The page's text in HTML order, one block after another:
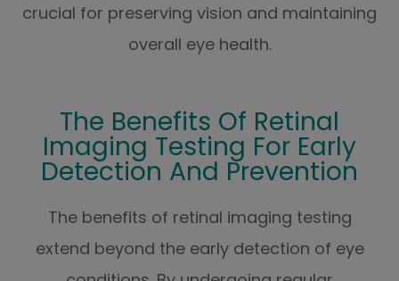
crucial for preserving vision and maintaining
overall eye health.
The Benefits Of Retinal
Imaging Testing For Early
Detection And Prevention
The benefits of retinal imaging testing
extend beyond the early detection of eye